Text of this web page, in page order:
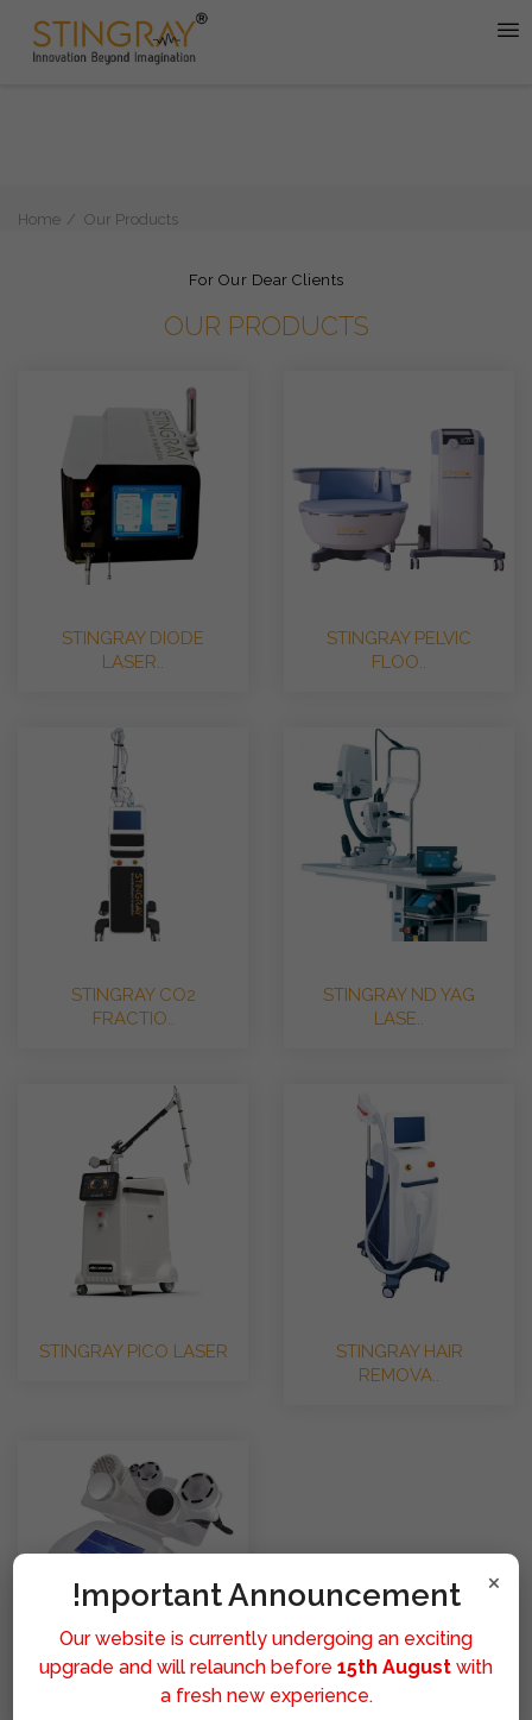
Home Our Products
For Our Dear Clients
OUR PRODUCTS
STINGRAY DIODE
LASER..
STINGRAY PELVIC
FLOO..
STINGRAY CO2
FRACTIO..
STINGRAY ND YAG
LASE..
STINGRAY PICO LASER
STINGRAY HAIR
REMOVA..
STINGRAY LIPOLYSIS M..
×
!mportant Announcement
Our website is currently undergoing an exciting
upgrade and will relaunch before 15th August with
a fresh new experience.